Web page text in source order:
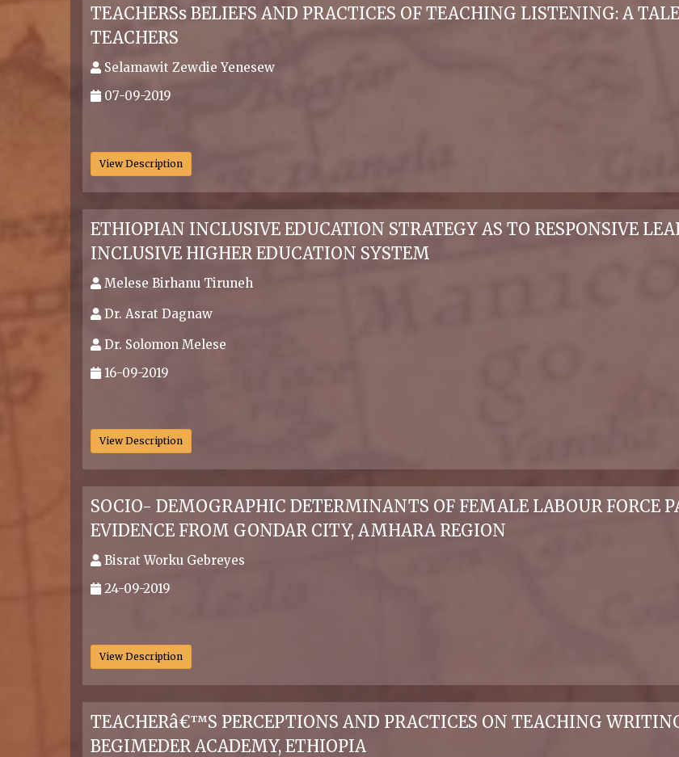
TEACHERSs BELIEFS AND PRACTICES OF TEACHING LISTENING: A
TEACHERS
Selamawit Zewdie Yenesew
07-09-2019
View Description
ETHIOPIAN INCLUSIVE EDUCATION STRATEGY AS TO RESPONSIVE
INCLUSIVE HIGHER EDUCATION SYSTEM
Melese Birhanu Tiruneh
Dr. Asrat Dagnaw
Dr. Solomon Melese
16-09-2019
View Description
SOCIO- DEMOGRAPHIC DETERMINANTS OF FEMALE LABOUR FORCE
EVIDENCE FROM GONDAR CITY, AMHARA REGION
Bisrat Worku Gebreyes
24-09-2019
View Description
TEACHERâ€™S PERCEPTIONS AND PRACTICES ON TEACHING
BEGIMEDER ACADEMY, ETHIOPIA